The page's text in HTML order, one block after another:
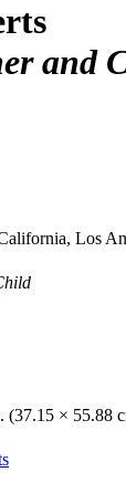
and
Los
(37.15 × 55.88